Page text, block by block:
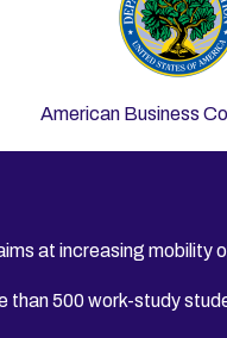
American Business
at increasing mobility
500 work-study